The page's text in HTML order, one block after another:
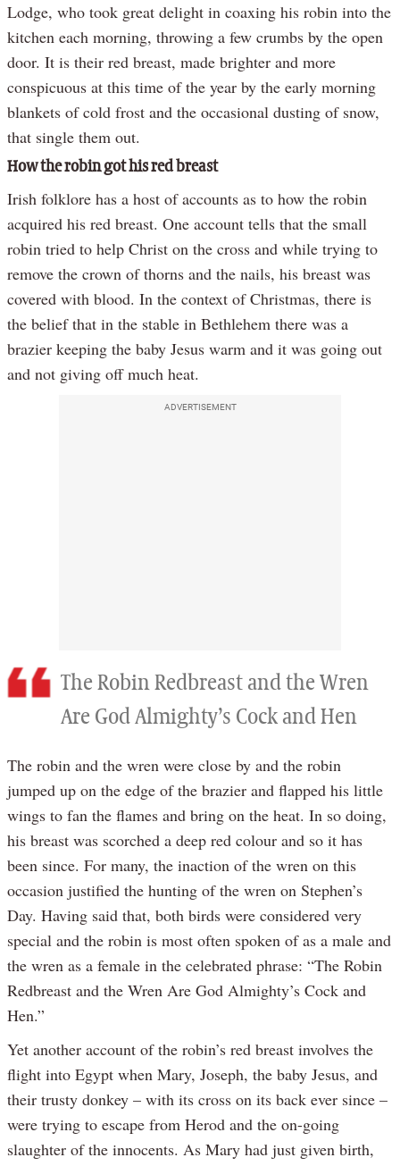
Lodge, who took great delight in coaxing his robin into the
kitchen each morning, throwing a few crumbs by the open
door. It is their red breast, made brighter and more
conspicuous at this time of the year by the early morning
blankets of cold frost and the occasional dusting of snow,
that single them out.
How the robin got his red breast
Irish folklore has a host of accounts as to how the robin
acquired his red breast. One account tells that the small
robin tried to help Christ on the cross and while trying to
remove the crown of thorns and the nails, his breast was
covered with blood. In the context of Christmas, there is
the belief that in the stable in Bethlehem there was a
brazier keeping the baby Jesus warm and it was going out
and not giving off much heat.
ADVERTISEMENT
The Robin Redbreast and the Wren
Are God Almighty’s Cock and Hen
The robin and the wren were close by and the robin
jumped up on the edge of the brazier and flapped his little
wings to fan the flames and bring on the heat. In so doing,
his breast was scorched a deep red colour and so it has
been since. For many, the inaction of the wren on this
occasion justified the hunting of the wren on Stephen’s
Day. Having said that, both birds were considered very
special and the robin is most often spoken of as a male and
the wren as a female in the celebrated phrase: “The Robin
Redbreast and the Wren Are God Almighty’s Cock and
Hen.”
Yet another account of the robin’s red breast involves the
flight into Egypt when Mary, Joseph, the baby Jesus, and
their trusty donkey – with its cross on its back ever since –
were trying to escape from Herod and the on-going
slaughter of the innocents. As Mary had just given birth,